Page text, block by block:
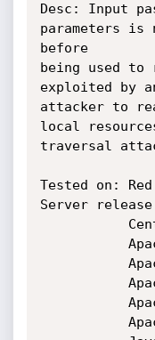
Desc: Input
parameters
before
being used
exploited by
attacker to
local
traversal
Tested on:
Server